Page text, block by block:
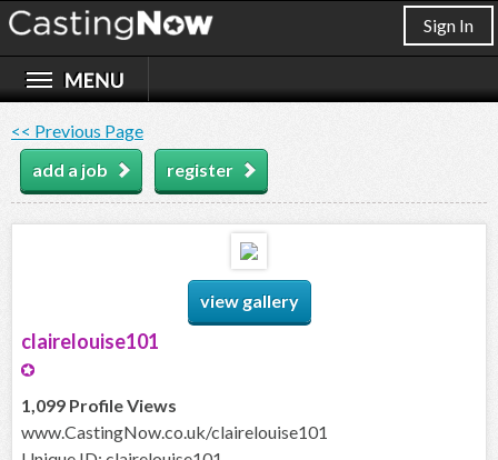
Sign In
<< Previous Page
add a job
register
view gallery
clairelouise101
1,099 Profile Views
www.CastingNow.co.uk/clairelouise101